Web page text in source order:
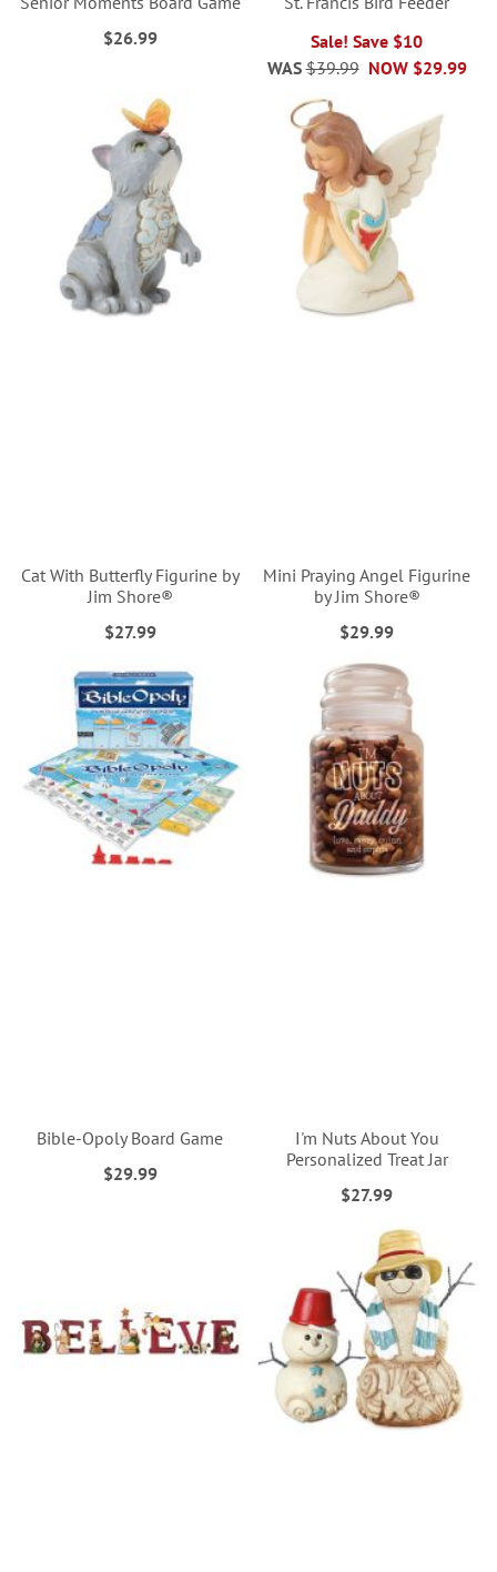
$26.99
Sale! Save $10
NOW $29.99
WAS $39.99
Cat With Butterfly Figurine by
Jim Shore®
$27.99
Mini Praying Angel Figurine
by Jim Shore®
$29.99
Bible-Opoly Board Game
$29.99
I'm Nuts About You
Personalized Treat Jar
$27.99